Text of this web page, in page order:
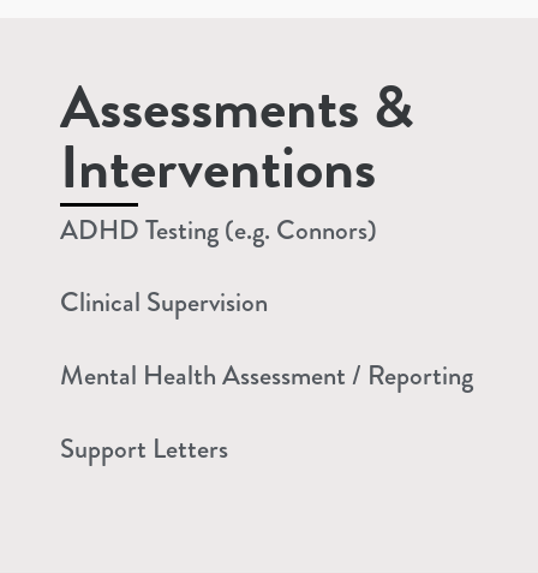
Assessments &
Interventions
ADHD Testing (e.g. Connors)
Clinical Supervision
Mental Health Assessment / Reporting
Support Letters